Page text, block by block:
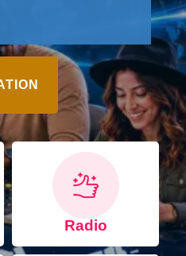
Radio